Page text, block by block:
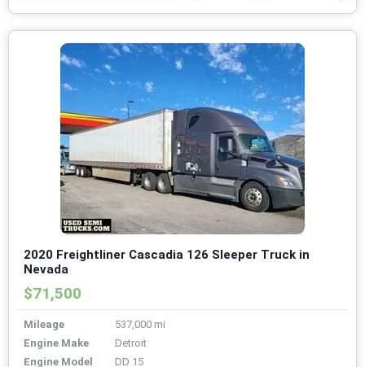
2020 Freightliner Cascadia 126 Sleeper Truck in
Nevada
$71,500
Mileage
537,000 mi
Engine Make
Detroit
Engine Model
DD 15